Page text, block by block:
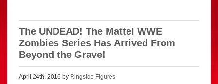
The UNDEAD! The Mattel WWE
Zombies Series Has Arrived From
Beyond the Grave!
April 24th, 2016 by Ringside Figures